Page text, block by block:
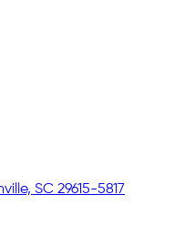
SC 29615-5817